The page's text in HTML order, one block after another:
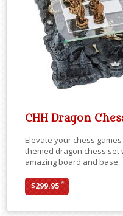
CHH Dragon
Elevate your chess
themed dragon chess
amazing board and base.
$299.95*